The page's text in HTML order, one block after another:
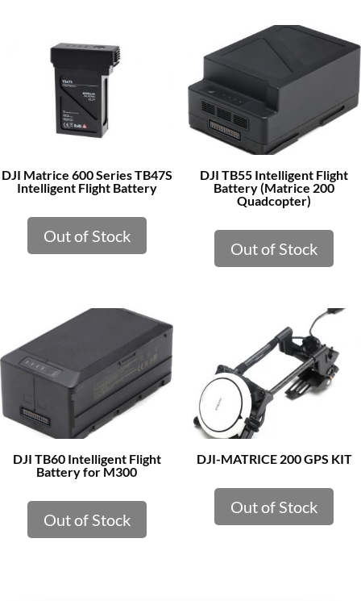
DJI Matrice 600 Series TB47S
Intelligent Flight Battery
Out of Stock
DJI TB55 Intelligent Flight
Battery (Matrice 200
Quadcopter)
Out of Stock
DJI TB60 Intelligent Flight
Battery for M300
Out of Stock
DJI-MATRICE 200 GPS KIT
Out of Stock